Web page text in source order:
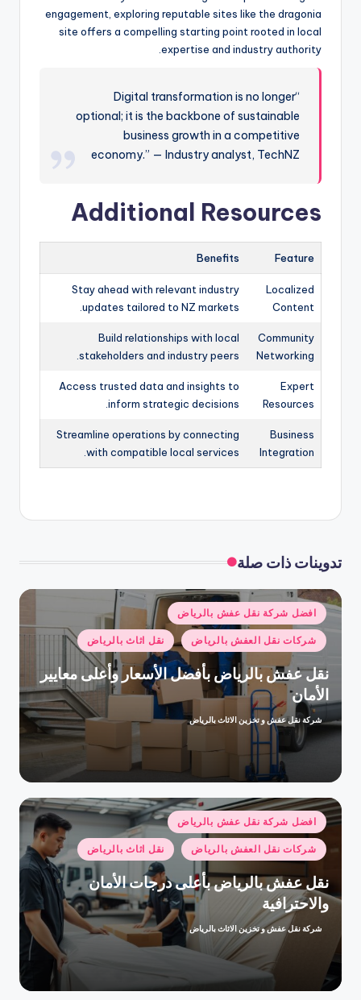
engagement, exploring reputable sites like the dragonia
site offers a compelling starting point rooted in local
expertise and industry authority.
“Digital transformation is no longer
optional; it is the backbone of sustainable
business growth in a competitive
economy.” — Industry analyst, TechNZ
Additional Resources
Feature
Benefits
Localized
Content
Stay ahead with relevant industry
updates tailored to NZ markets.
Community
Networking
Build relationships with local
stakeholders and industry peers.
Expert
Resources
Access trusted data and insights to
inform strategic decisions.
Business
Integration
Streamline operations by connecting
with compatible local services.
تدوينات ذات صلة
نُشر
في
افضل شركة نقل عفش بالرياض
شركات نقل العفش بالرياض نقل اثاث بالرياض
نقل عفش بالرياض بأفضل الأسعار وأعلى معايير
الأمان
تمّ
بواسطة
شركة نقل عفش و تخزين الاثاث بالرياض
نُشر
في
افضل شركة نقل عفش بالرياض
شركات نقل العفش بالرياض نقل اثاث بالرياض
نقل عفش بالرياض بأعلى درجات الأمان
والاحترافية
تمّ
شركة نقل عفش و تخزين الاثاث بالرياض